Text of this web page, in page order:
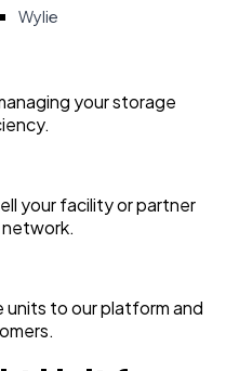
Wylie
your storage
your facility or partner
units to our platform and